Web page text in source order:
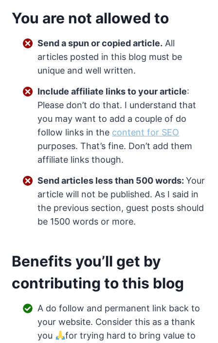
You are not allowed to
Send a spun or copied article. All
articles posted in this blog must be
unique and well written.
Include affiliate links to your article:
Please don’t do that. I understand that
you may want to add a couple of do
follow links in the content for SEO
purposes. That’s fine. Don’t add them
affiliate links though.
Send articles less than 500 words:Your
article will not be published. As I said in
the previous section, guest posts should
be 1500 words or more.
Benefits you’ll get by
contributing to this blog
A do follow and permanent link back to
your website. Consider this as a thank
you
for trying hard to bring value to